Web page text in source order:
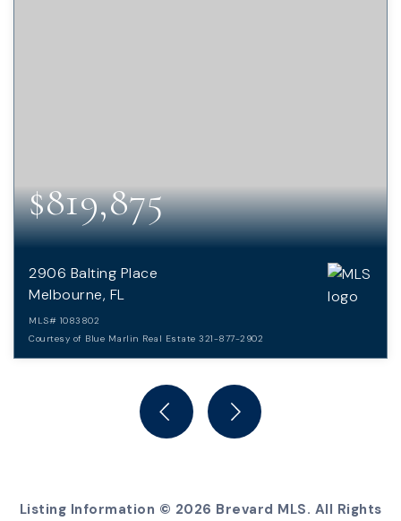
$819,875
2906 Balting Place
Melbourne, FL
MLS# 1083802
Courtesy of Blue Marlin Real Estate 321-877-2902
BATHS
Listing Information © 2026 Brevard MLS. All Rights